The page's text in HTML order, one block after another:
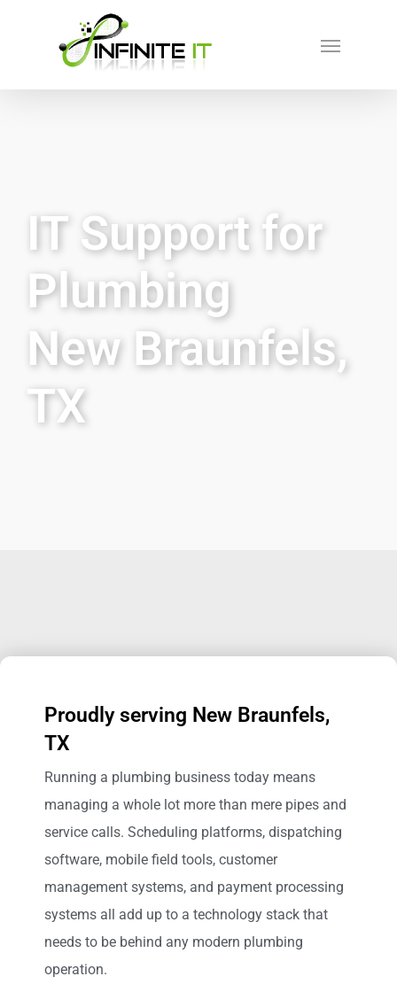
IT Support for
Plumbing
New Braunfels,
TX
Proudly serving New Braunfels,
TX
Running a plumbing business today means
managing a whole lot more than mere pipes and
service calls. Scheduling platforms, dispatching
software, mobile field tools, customer
management systems, and payment processing
systems all add up to a technology stack that
needs to be behind any modern plumbing
operation.